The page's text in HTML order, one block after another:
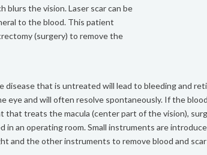
blurs the vision. Laser scar can be
to the blood. This patient
(surgery) to remove the
disease that is untreated will lead to bleeding and
eye and will often resolve spontaneously. If the
that treats the macula (center part of the vision),
in an operating room. Small instruments are
and the other instruments to remove blood and